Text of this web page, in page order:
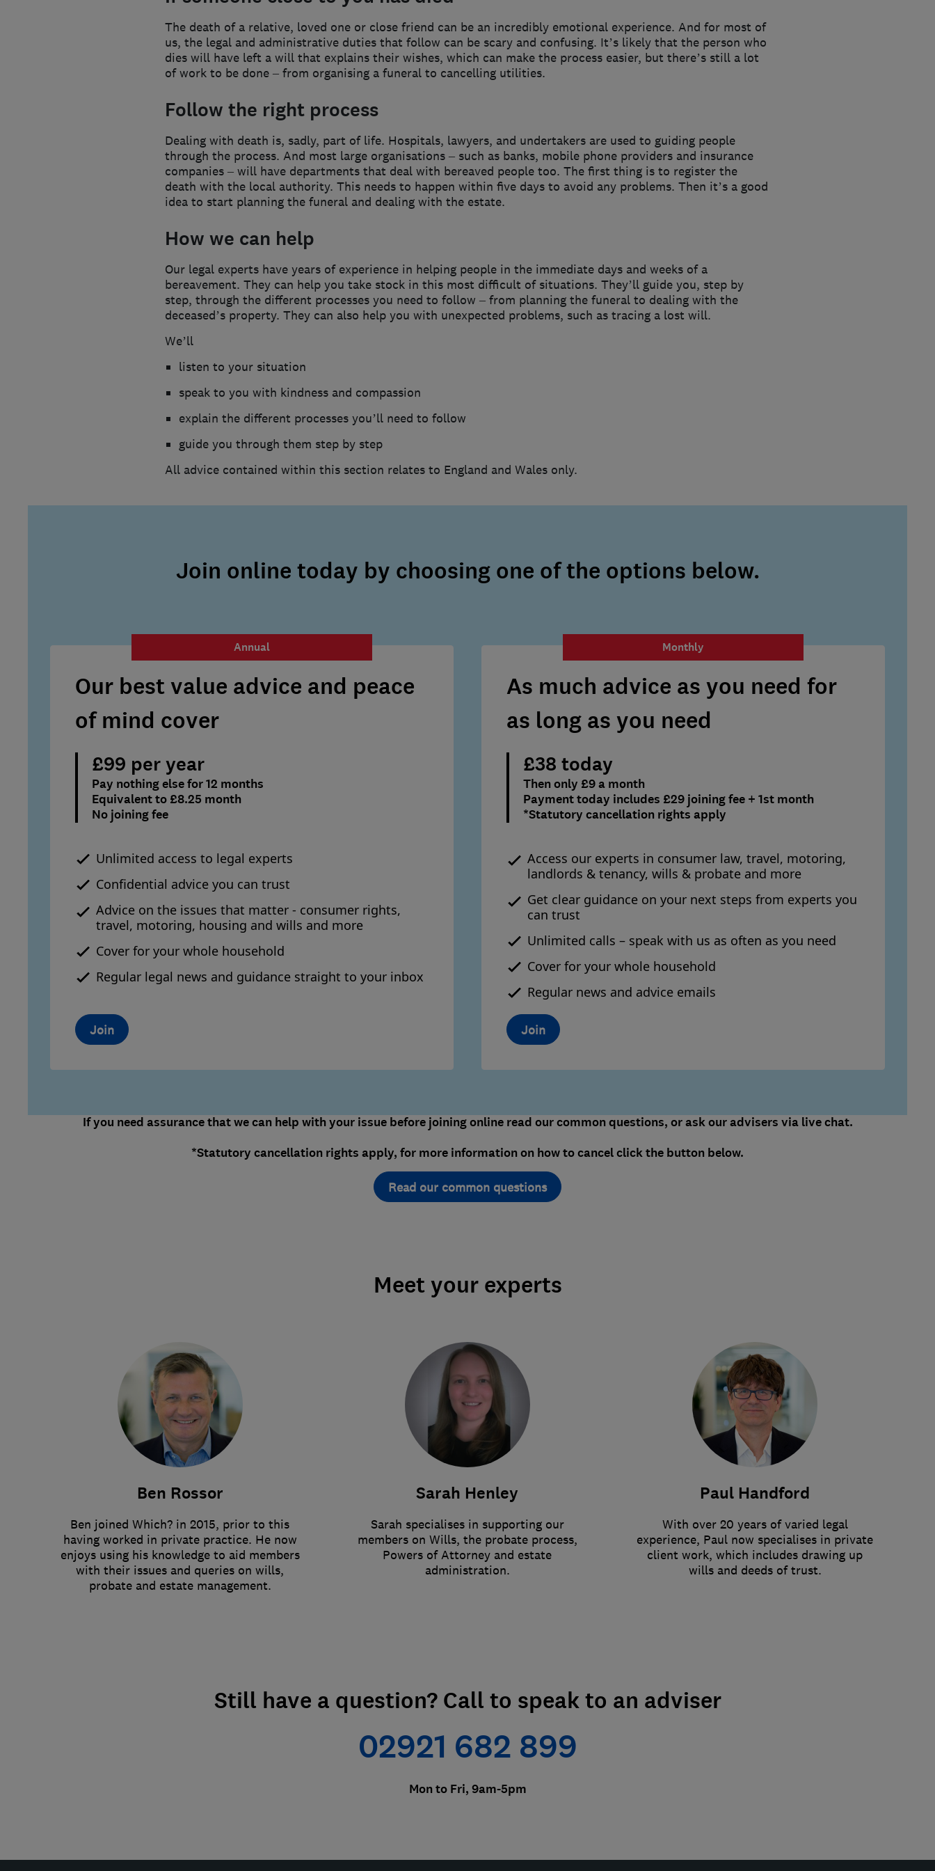
The death of a relative, loved one or close friend can be an incredibly emotional experience. And for most of
us, the legal and administrative duties that follow can be scary and confusing. It’s likely that the person who
dies will have left a will that explains their wishes, which can make the process easier, but there’s still a lot
of work to be done – from organising a funeral to cancelling utilities.
Follow the right process
Dealing with death is, sadly, part of life. Hospitals, lawyers, and undertakers are used to guiding people
through the process. And most large organisations – such as banks, mobile phone providers and insurance
companies – will have departments that deal with bereaved people too. The first thing is to register the
death with the local authority. This needs to happen within five days to avoid any problems. Then it’s a good
idea to start planning the funeral and dealing with the estate.
How we can help
Our legal experts have years of experience in helping people in the immediate days and weeks of a
bereavement. They can help you take stock in this most difficult of situations. They’ll guide you, step by
step, through the different processes you need to follow – from planning the funeral to dealing with the
deceased’s property. They can also help you with unexpected problems, such as tracing a lost will.
We’ll
listen to your situation
speak to you with kindness and compassion
explain the different processes you’ll need to follow
guide you through them step by step
All advice contained within this section relates to England and Wales only.
Join online today by choosing one of the options below.
Annual
Our best value advice and peace
of mind cover
£99 per year
Pay nothing else for 12 months
Equivalent to £8.25 month
No joining fee
Unlimited access to legal experts
Confidential advice you can trust
Advice on the issues that matter - consumer rights,
travel, motoring, housing and wills and more
Cover for your whole household
Regular legal news and guidance straight to your inbox
Join
Monthly
As much advice as you need for
as long as you need
£38 today
Then only £9 a month
Payment today includes £29 joining fee + 1st month
*Statutory cancellation rights apply
Access our experts in consumer law, travel, motoring,
landlords & tenancy, wills & probate and more
Get clear guidance on your next steps from experts you
can trust
Unlimited calls – speak with us as often as you need
Cover for your whole household
Regular news and advice emails
Join
If you need assurance that we can help with your issue before joining online read our common questions, or ask our advisers via live chat.
*Statutory cancellation rights apply, for more information on how to cancel click the button below.
Read our common questions
Meet your experts
Ben Rossor
Ben joined Which? in 2015, prior to this
having worked in private practice. He now
enjoys using his knowledge to aid members
with their issues and queries on wills,
probate and estate management.
Sarah Henley
Sarah specialises in supporting our
members on Wills, the probate process,
Powers of Attorney and estate
administration.
Paul Handford
With over 20 years of varied legal
experience, Paul now specialises in private
client work, which includes drawing up
wills and deeds of trust.
Still have a question? Call to speak to an adviser
02921 682 899
Mon to Fri, 9am-5pm